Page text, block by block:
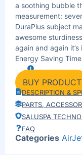
a soothing bubble
measurement:
DuraPlus subject
awesome
again and again
Energy Saving
temperature of
Bolstered quilt
Contents: 1 spa, 1
dispenser, 1 clear
By clicking the
BUY PRODUCT
DESCRIPTION &
PARTS,
SALUSPA
FAQ
Categories